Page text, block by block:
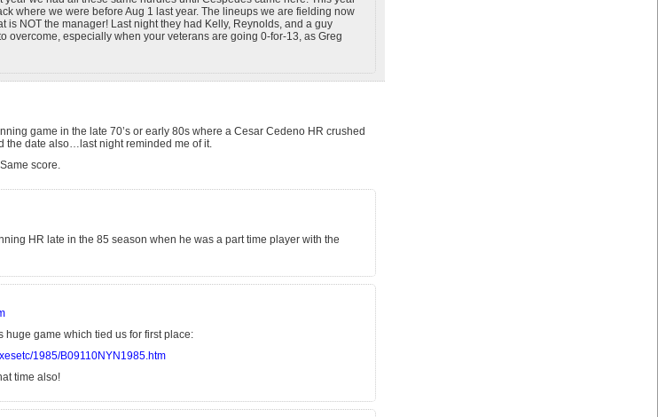
where we were before Aug 1 last year. The lineups we are fielding now
is NOT the manager! Last night they had Kelly, Reynolds, and a guy
overcome, especially when your veterans are going 0-for-13, as Greg
game in the late 70’s or early 80s where a Cesar Cedeno HR crushed
the date also…last night reminded me of it.
score.
HR late in the 85 season when he was a part time player with the
game which tied us for first place:
1985/B09110NYN1985.htm
time also!